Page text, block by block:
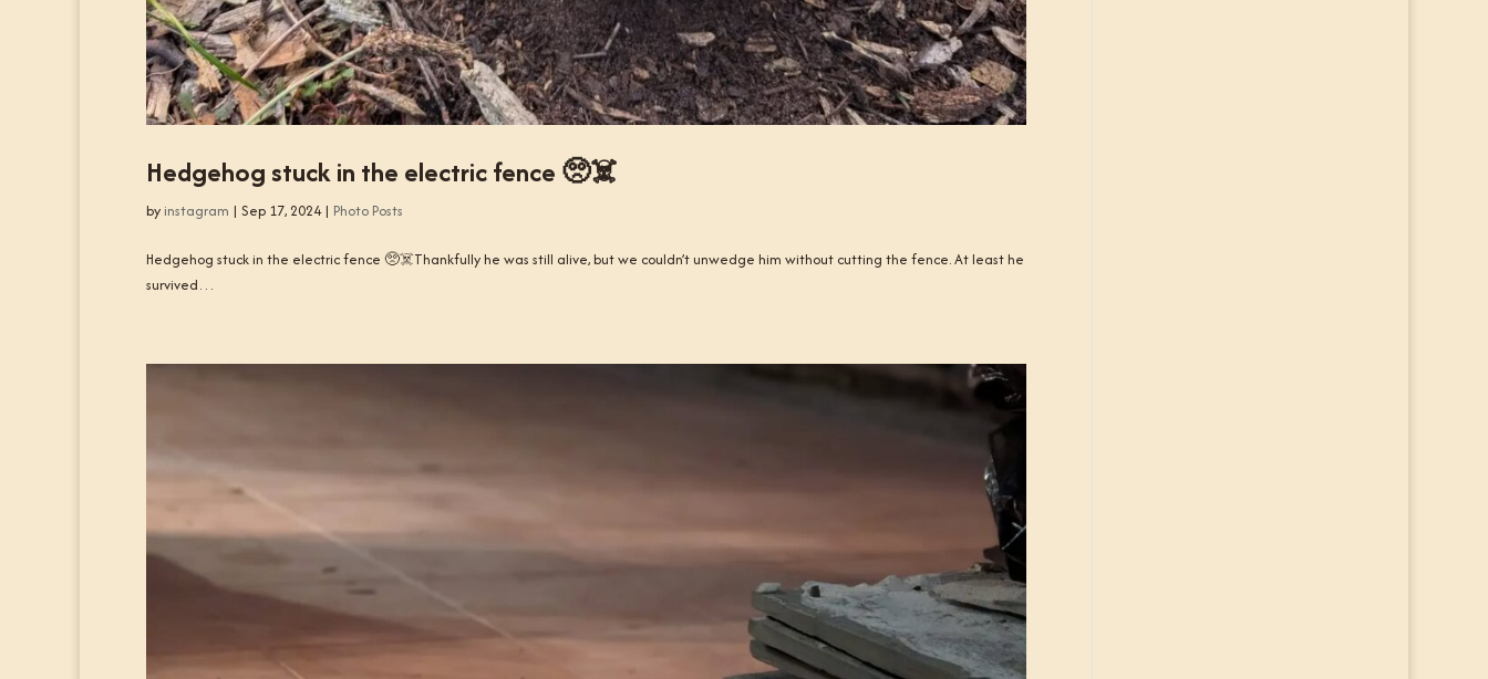
Hedgehog stuck in the electric fence 🥺☠️
by instagram | Sep 17, 2024| Photo Posts
Hedgehog stuck in the electric fence 🥺☠️Thankfully he was still alive, but we couldn’t unwedge him without cutting the fence. At least he
survived…